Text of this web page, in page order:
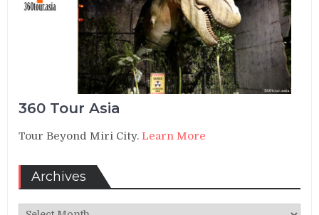
360 Tour Asia
Tour Beyond Miri City.Learn More
Archives
Archives